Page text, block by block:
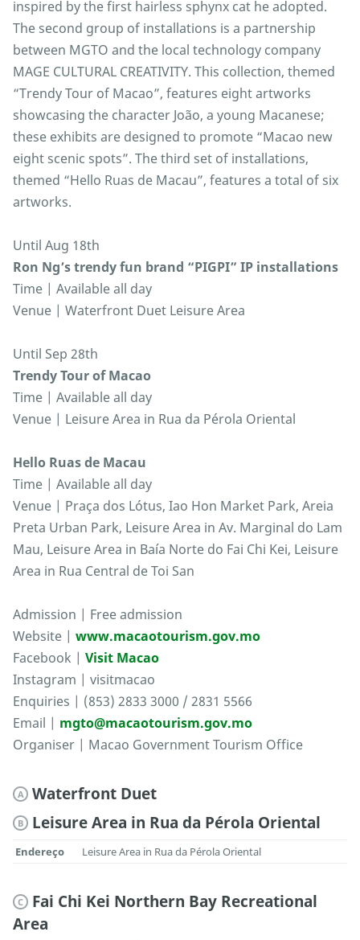
inspired by the first hairless sphynx cat he adopted.
The second group of installations is a partnership
between MGTO and the local technology company
MAGE CULTURAL CREATIVITY. This collection, themed
“Trendy Tour of Macao”, features eight artworks
showcasing the character João, a young Macanese;
these exhibits are designed to promote “Macao new
eight scenic spots”. The third set of installations,
themed “Hello Ruas de Macau”, features a total of six
artworks.
Until Aug 18th
Ron Ng’s trendy fun brand “PIGPI” IP installations
Time | Available all day
Venue | Waterfront Duet Leisure Area
Until Sep 28th
Trendy Tour of Macao
Time | Available all day
Venue | Leisure Area in Rua da Pérola Oriental
Hello Ruas de Macau
Time | Available all day
Venue | Praça dos Lótus, Iao Hon Market Park, Areia
Preta Urban Park, Leisure Area in Av. Marginal do Lam
Mau, Leisure Area in Baía Norte do Fai Chi Kei, Leisure
Area in Rua Central de Toi San
Admission | Free admission
Website | www.macaotourism.gov.mo
Facebook | Visit Macao
Instagram | visitmacao
Enquiries | (853) 2833 3000 / 2831 5566
Email | mgto@macaotourism.gov.mo
Organiser | Macao Government Tourism Office
A Waterfront Duet
B Leisure Area in Rua da Pérola Oriental
Endereço Leisure Area in Rua da Pérola Oriental
C
Fai Chi Kei Northern Bay Recreational
Area